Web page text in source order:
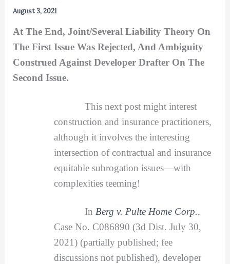
August 3, 2021
At The End, Joint/Several Liability Theory On
The First Issue Was Rejected, And Ambiguity
Construed Against Developer Drafter On The
Second Issue.
This next post might interest
construction and insurance practitioners,
although it involves the interesting
intersection of contractual and insurance
equitable subrogation issues—with
complexities teeming!
In Berg v. Pulte Home Corp.,
Case No. C086890 (3d Dist. July 30,
2021) (partially published; fee
discussions not published), developer